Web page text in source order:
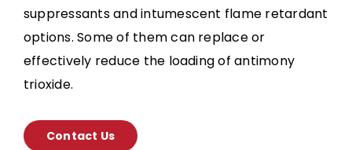
suppressants and intumescent flame retardant
options. Some of them can replace or
effectively reduce the loading of antimony
trioxide.
Contact Us